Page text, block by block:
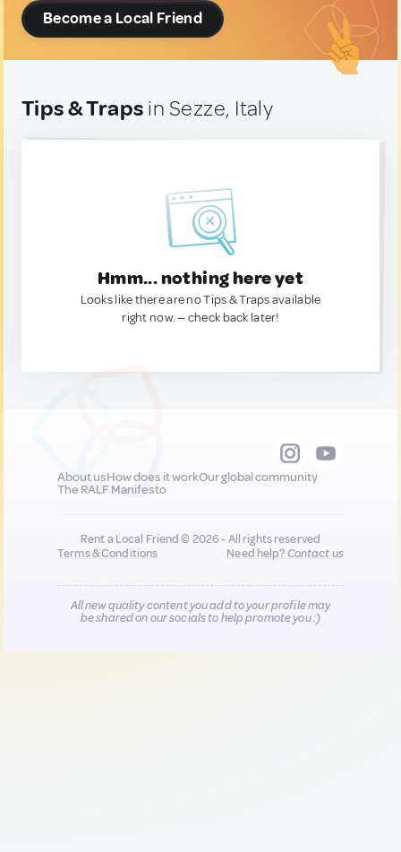
Become a Local Friend
Tips & Traps in Sezze, Italy
Hmm... nothing here yet
Looks like there are no Tips & Traps available
right now. — check back later!
About usHow does it workOur global community
The RALF Manifesto
Rent a Local Friend © 2026 - All rights reserved
Terms & Conditions
Need help?Contact us
All new quality content you add to your profile may
be shared on our socials to help promote you :)